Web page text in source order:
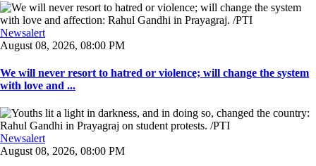
Newsalert
August 08, 2026, 08:00 PM
We will never resort to hatred or violence; will change the system
with love and ...
Newsalert
August 08, 2026, 08:00 PM